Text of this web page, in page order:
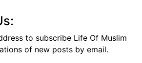
to subscribe Life Of Muslim
of new posts by email.